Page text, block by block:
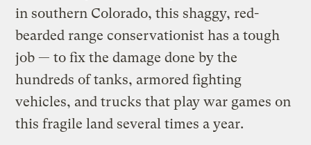
in southern Colorado, this shaggy, red-
bearded range conservationist has a tough
job — to fix the damage done by the
hundreds of tanks, armored fighting
vehicles, and trucks that play war games on
this fragile land several times a year.